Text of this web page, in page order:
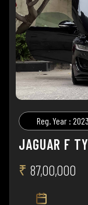
Reg. Year : 2023
JAGUAR F
₹ 87,00,000